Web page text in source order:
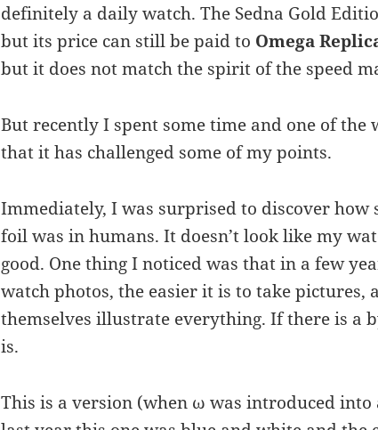
definitely a daily watch. The Sedna Gold
but its price can still be paid to Omega
but it does not match the spirit of the speed
But recently I spent some time and one of the
that it has challenged some of my points.
Immediately, I was surprised to discover how
foil was in humans. It doesn’t look like my
good. One thing I noticed was that in a few
watch photos, the easier it is to take pictures,
themselves illustrate everything. If there is a
is.
This is a version (when ω was introduced